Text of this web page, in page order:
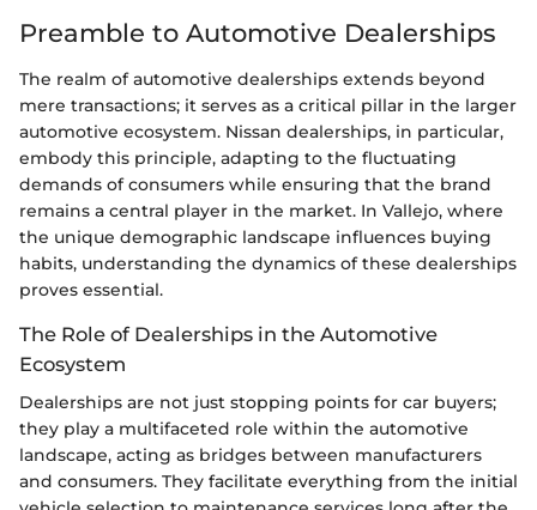
Preamble to Automotive Dealerships
The realm of automotive dealerships extends beyond
mere transactions; it serves as a critical pillar in the larger
automotive ecosystem. Nissan dealerships, in particular,
embody this principle, adapting to the fluctuating
demands of consumers while ensuring that the brand
remains a central player in the market. In Vallejo, where
the unique demographic landscape influences buying
habits, understanding the dynamics of these dealerships
proves essential.
The Role of Dealerships in the Automotive
Ecosystem
Dealerships are not just stopping points for car buyers;
they play a multifaceted role within the automotive
landscape, acting as bridges between manufacturers
and consumers. They facilitate everything from the initial